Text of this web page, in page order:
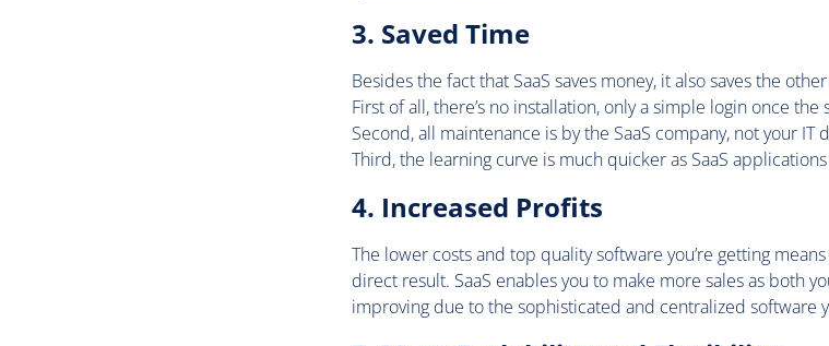
3. Saved Time
Besides the fact that SaaS saves money, it also saves the
First of all, there’s no installation, only a simple login once
Second, all maintenance is by the SaaS company, not your IT
Third, the learning curve is much quicker as SaaS
4. Increased Profits
The lower costs and top quality software you’re getting
direct result. SaaS enables you to make more sales as both
improving due to the sophisticated and centralized software